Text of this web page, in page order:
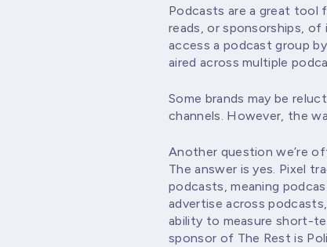
Podcasts are a great tool
reads, or sponsorships, of
access a podcast group
aired across multiple
Some brands may be
channels. However, the
Another question we’re
The answer is yes. Pixel
podcasts, meaning
advertise across
ability to measure short-
sponsor of The Rest is